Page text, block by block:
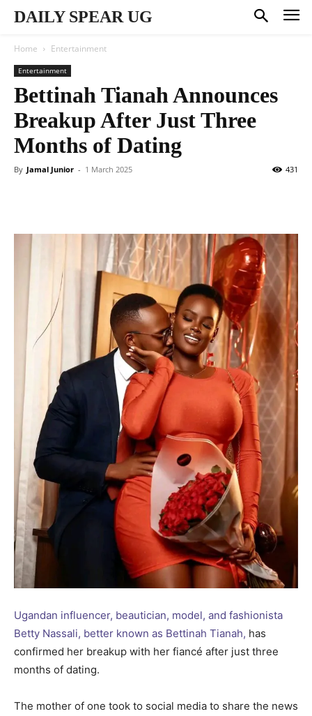
DAILY SPEAR UG
Home Entertainment
Entertainment
Bettinah Tianah Announces
Breakup After Just Three
Months of Dating
By Jamal Junior - 1 March 2025 431
Ugandan influencer, beautician, model, and fashionista
Betty Nassali, better known as Bettinah Tianah, has
confirmed her breakup with her fiancé after just three
months of dating.
The mother of one took to social media to share the news